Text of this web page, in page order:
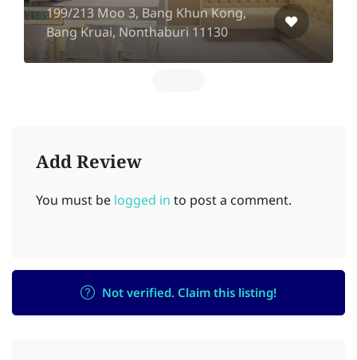
199/213 Moo 3, Bang Khun Kong,
Bang Kruai, Nonthaburi 11130
Add Review
You must be logged in to post a comment.
Not verified. Claim this listing!